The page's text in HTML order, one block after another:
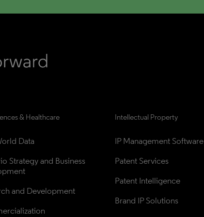
& Healthcare
Data
Strategy and Business
and Development
Intellectual Property
IP Management Software
Patent Services
Patent Intelligence
Brand IP Solutions